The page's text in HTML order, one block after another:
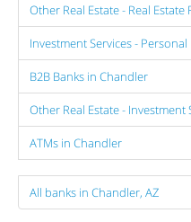
Other Real Estate - Real
Investment Services -
B2B Banks in Chandler
Other Real Estate - Investment
ATMs in Chandler
All banks in Chandler, AZ